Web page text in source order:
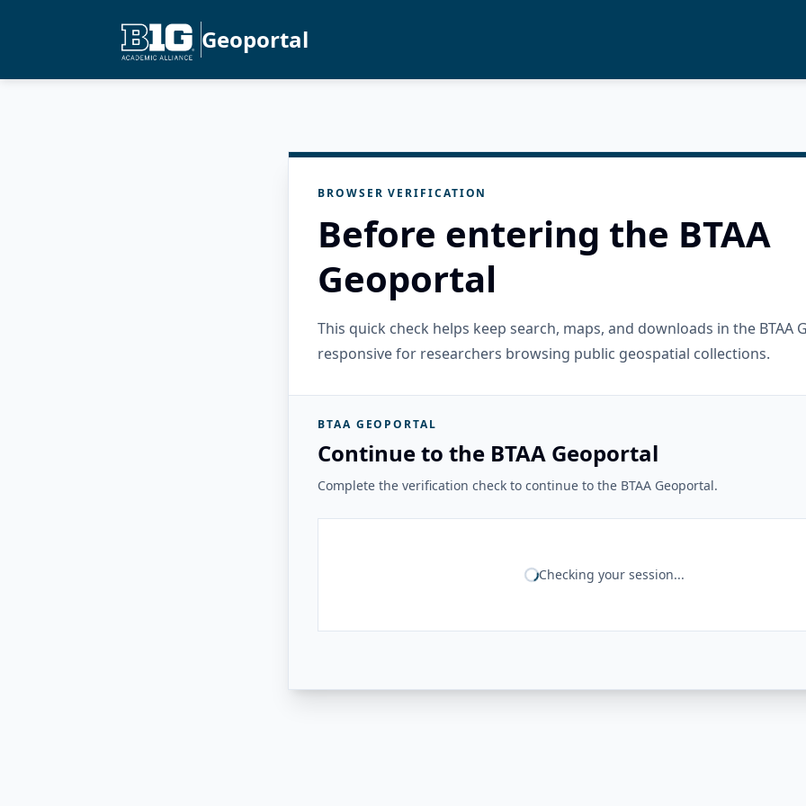
Geoportal
BROWSER VERIFICATION
Before entering the BTAA
Geoportal
This quick check helps keep search, maps, and downloads in the BTAA
responsive for researchers browsing public geospatial collections.
BTAA GEOPORTAL
Continue to the BTAA Geoportal
Complete the verification check to continue to the BTAA Geoportal.
Checking your session...